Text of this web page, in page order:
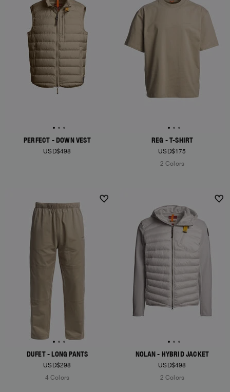
PERFECT - DOWN VEST
USD$498
REG - T-SHIRT
USD$175
2 Colors
NEW ARRIVALS
DUFET - LONG PANTS
USD$298
4 Colors
NOLAN - HYBRID JACKET
USD$498
2 Colors